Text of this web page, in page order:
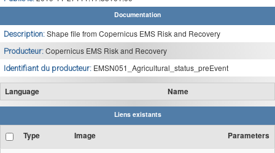
Documentation
Description: Shape file from Copernicus EMS Risk and Recovery
Producteur: Copernicus EMS Risk and Recovery
Identifiant du producteur: EMSN051_Agricultural_status_preEvent
Language Name
Liens existants
Type Image Parameters